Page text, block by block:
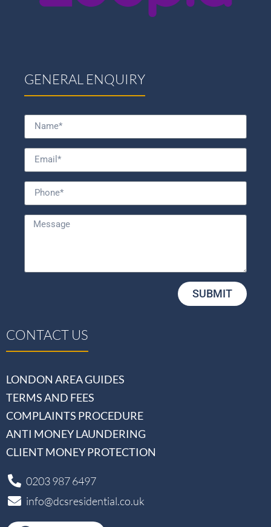
GENERAL ENQUIRY
SUBMIT
CONTACT US
LONDON AREA GUIDES
TERMS AND FEES
COMPLAINTS PROCEDURE
ANTI MONEY LAUNDERING
CLIENT MONEY PROTECTION
0203 987 6497
info@dcsresidential.co.uk